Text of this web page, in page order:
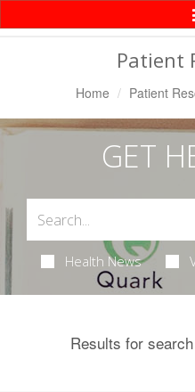
Patient
Home Patient
GET
Health News
Results for search